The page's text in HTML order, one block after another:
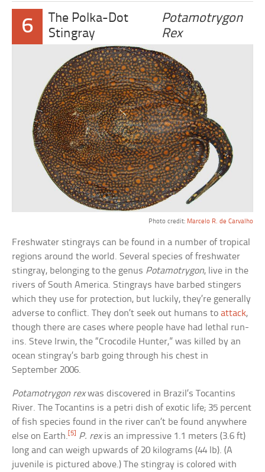
6
The Polka-Dot
Stingray
Potamotrygon
Rex
Photo credit: Marcelo R. de Carvalho
Freshwater stingrays can be found in a number of tropical
regions around the world. Several species of freshwater
stingray, belonging to the genus Potamotrygon, live in the
rivers of South America. Stingrays have barbed stingers
which they use for protection, but luckily, they’re generally
adverse to conflict. They don’t seek out humans toattack,
though there are cases where people have had lethal run-
ins. Steve Irwin, the “Crocodile Hunter,” was killed by an
ocean stingray’s barb going through his chest in
September 2006.
Potamotrygon rexwas discovered in Brazil’s Tocantins
River. The Tocantins is a petri dish of exotic life; 35 percent
of fish species found in the river can’t be found anywhere
else on Earth.[5] P. rexis an impressive 1.1 meters (3.6 ft)
long and can weigh upwards of 20 kilograms (44 lb). (A
juvenile is pictured above.) The stingray is colored with